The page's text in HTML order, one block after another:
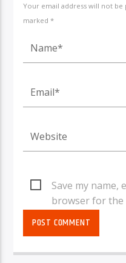
Your email address will not be
marked *
Save my name,
browser for the